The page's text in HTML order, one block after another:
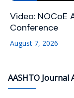
Video: NOCoE
Conference
August 7, 2026
AASHTO Journal